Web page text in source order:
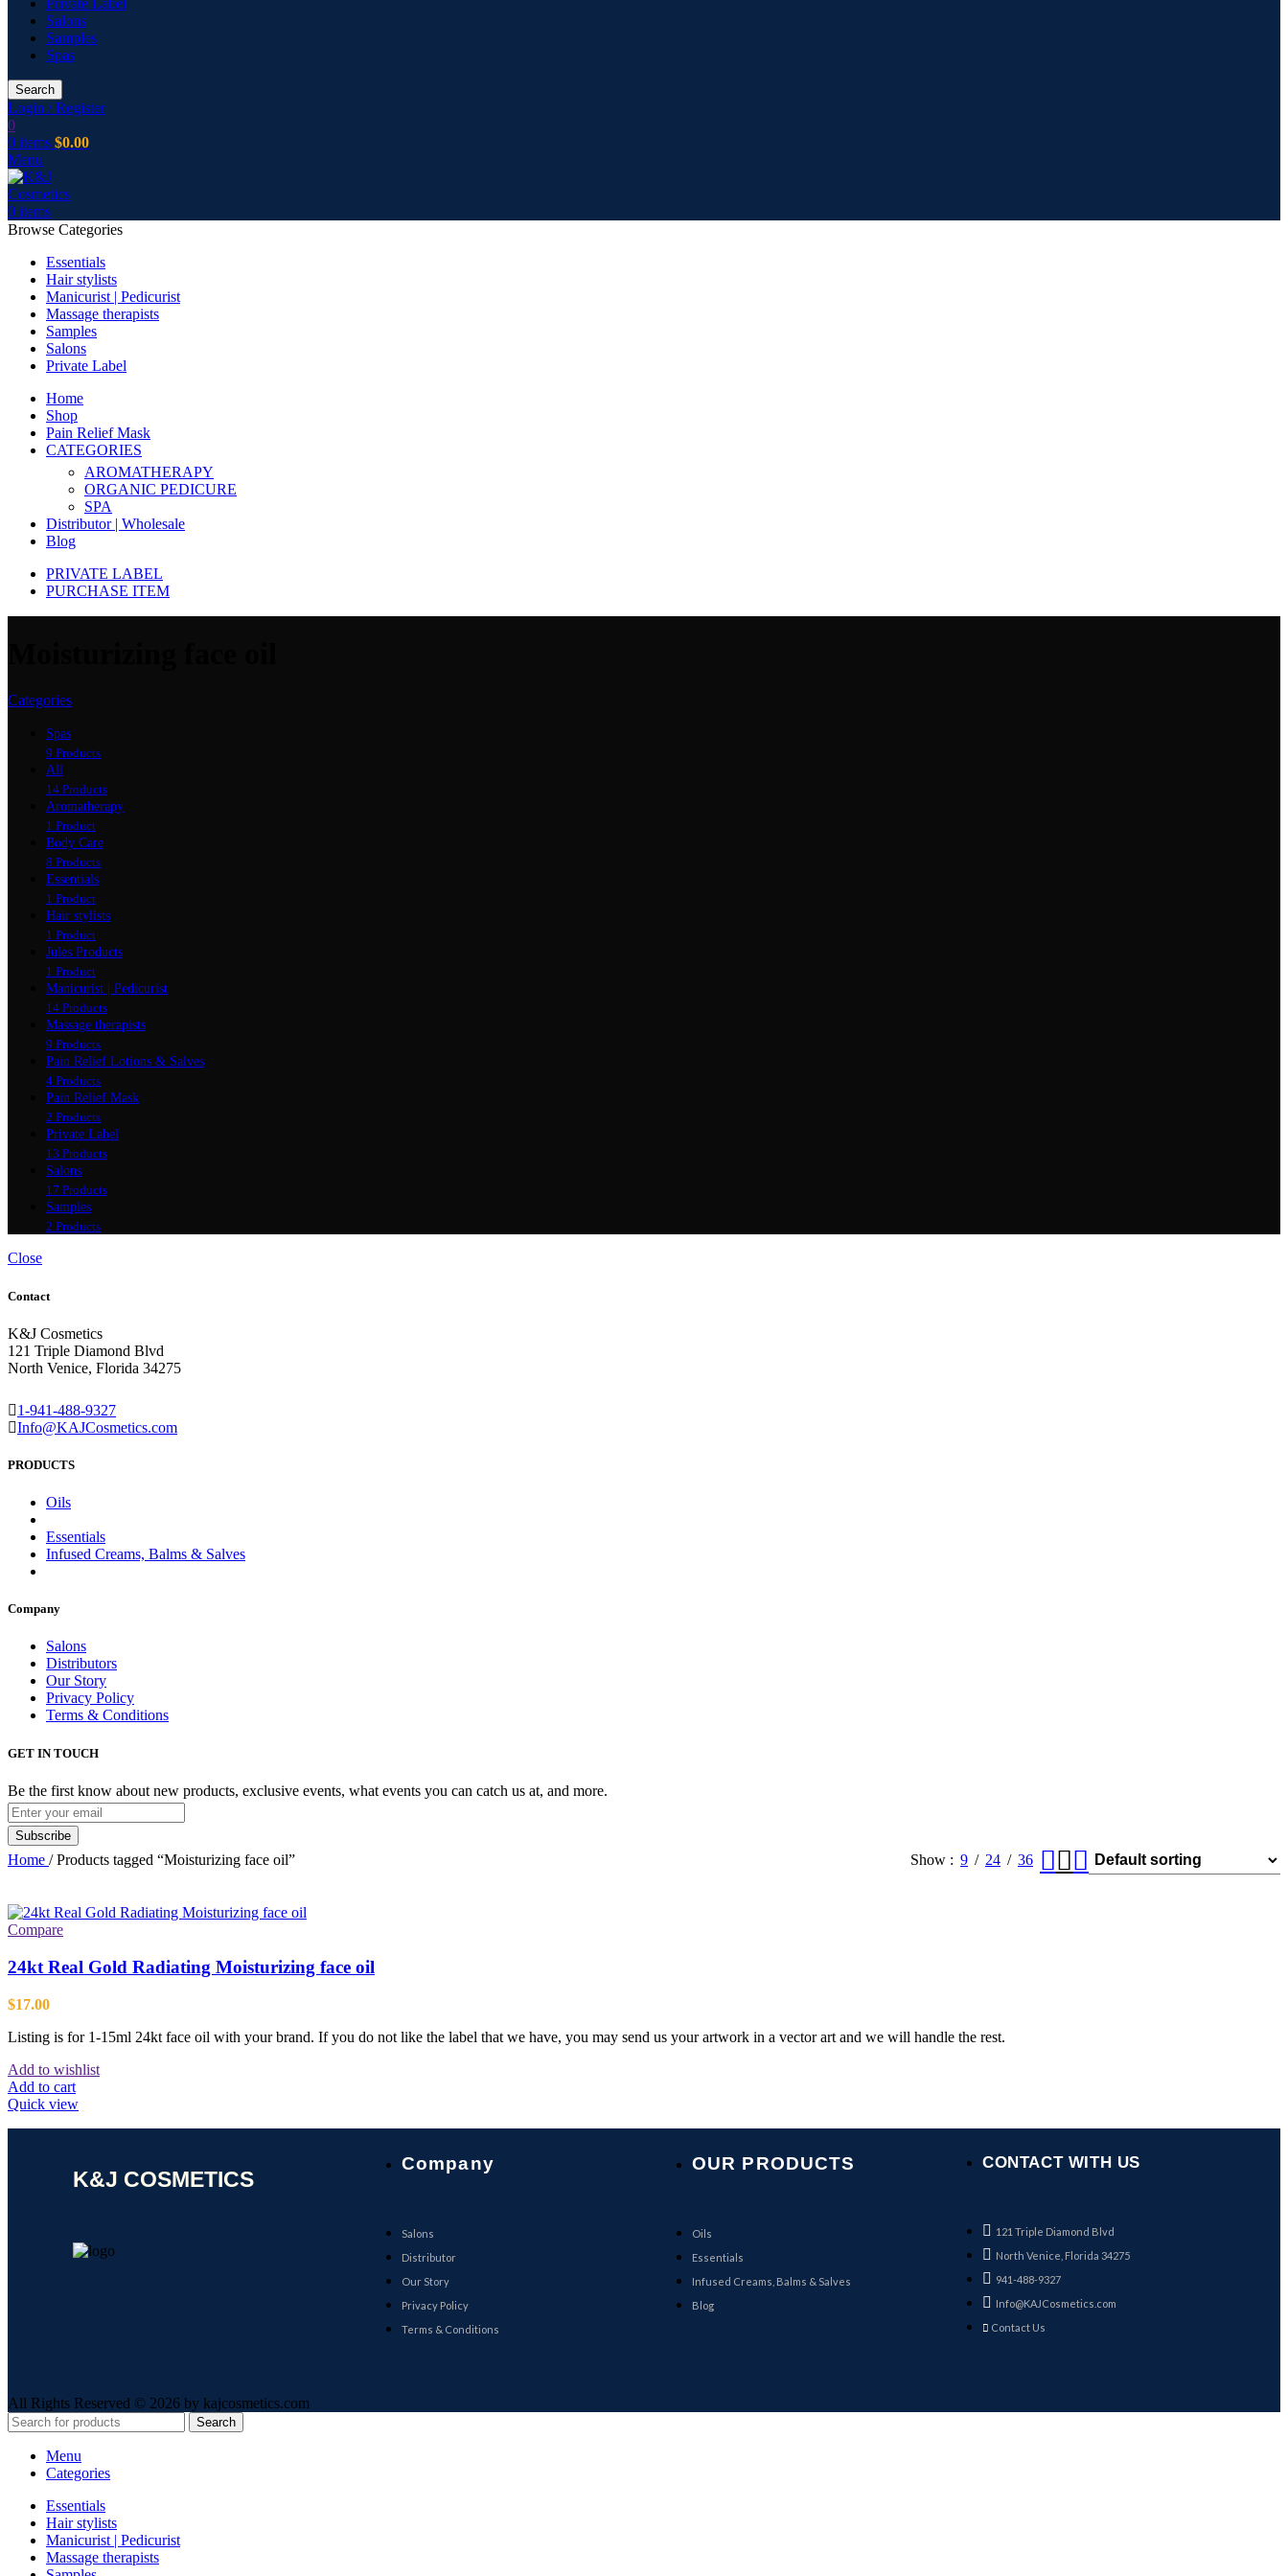
Salons
Samples
Spas
Search
Login / Register
0
0 items $0.00
Menu
0 items
Browse Categories
Essentials
Hair stylists
Manicurist | Pedicurist
Massage therapists
Samples
Salons
Private Label
Home
Shop
Pain Relief Mask
CATEGORIES
AROMATHERAPY
ORGANIC PEDICURE
SPA
Distributor | Wholesale
Blog
PRIVATE LABEL
PURCHASE ITEM
Categories
Spas
9 Products
All
14 Products
Aromatherapy
1 Product
Body Care
8 Products
Essentials
1 Product
Hair stylists
1 Product
Jules Products
1 Product
Manicurist | Pedicurist
14 Products
Massage therapists
9 Products
Pain Relief Lotions & Salves
4 Products
Pain Relief Mask
2 Products
Private Label
13 Products
Salons
17 Products
Samples
2 Products
Close
Contact
K&J Cosmetics
121 Triple Diamond Blvd
North Venice, Florida 34275
1-941-488-9327
Info@KAJCosmetics.com
PRODUCTS
Oils
Essentials
Infused Creams, Balms & Salves
Company
Salons
Distributors
Our Story
Privacy Policy
Terms & Conditions
GET IN TOUCH
Be the first know about new products, exclusive events, what events you can catch us at, and more.
Home / Products tagged “Moisturizing face oil” Show 9 24 36
Compare
24kt Real Gold Radiating Moisturizing face oil
$17.00
Listing is for 1-15ml 24kt face oil with your brand. If you do not like the label that we have, you may send us your artwork in a vector art and we will handle the rest.
Add to wishlist
Add to cart
Quick view
K&J COSMETICS
Company
Salons
Distributor
Our Story
Privacy Policy
Terms & Conditions
OUR PRODUCTS
Oils
Essentials
Infused Creams, Balms & Salves
Blog
CONTACT WITH US
121 Triple Diamond Blvd
North Venice, Florida 34275
941-488-9327
Info@KAJCosmetics.com
Contact Us
All Rights Reserved © 2026 by kajcosmetics.com
Search
Menu
Categories
Essentials
Hair stylists
Manicurist | Pedicurist
Massage therapists